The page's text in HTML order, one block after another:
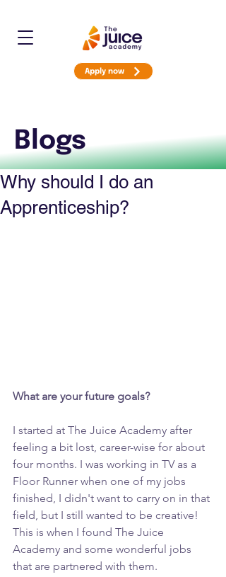
Apply now
Blogs
Why should I do an
Apprenticeship?
What are your future goals?
I started at The Juice Academy after
feeling a bit lost, career-wise for about
four months. I was working in TV as a
Floor Runner when one of my jobs
finished, I didn't want to carry on in that
field, but I still wanted to be creative!
This is when I found The Juice
Academy and some wonderful jobs
that are partnered with them.